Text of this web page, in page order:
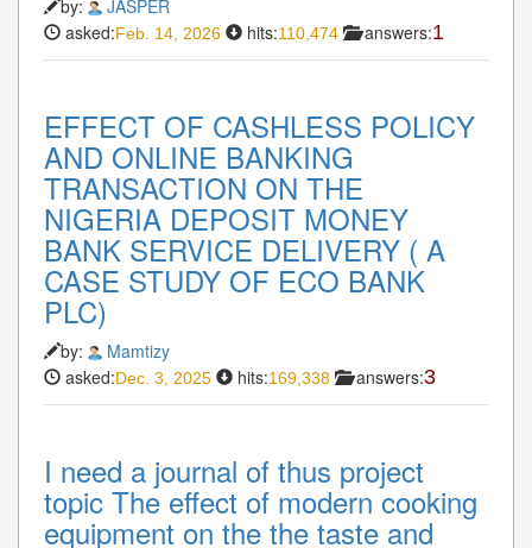
by:
JASPER
asked:Feb. 14, 2026 hits:110,474 answers:1
EFFECT OF CASHLESS POLICY
AND ONLINE BANKING
TRANSACTION ON THE
NIGERIA DEPOSIT MONEY
BANK SERVICE DELIVERY ( A
CASE STUDY OF ECO BANK
PLC)
by:
Mamtizy
asked:Dec. 3, 2025 hits:169,338 answers:3
I need a journal of thus project
topic The effect of modern cooking
equipment on the the taste and